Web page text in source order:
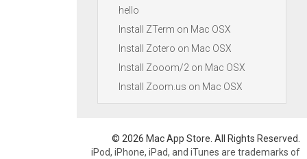
hello
Install ZTerm on Mac OSX
Install Zotero on Mac OSX
Install Zooom/2 on Mac OSX
Install Zoom.us on Mac OSX
© 2026 Mac App Store. All Rights Reserved.
iPod, iPhone, iPad, and iTunes are trademarks of